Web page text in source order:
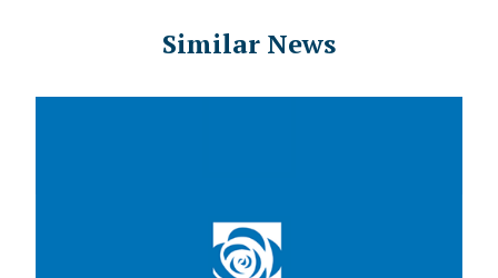
Similar News